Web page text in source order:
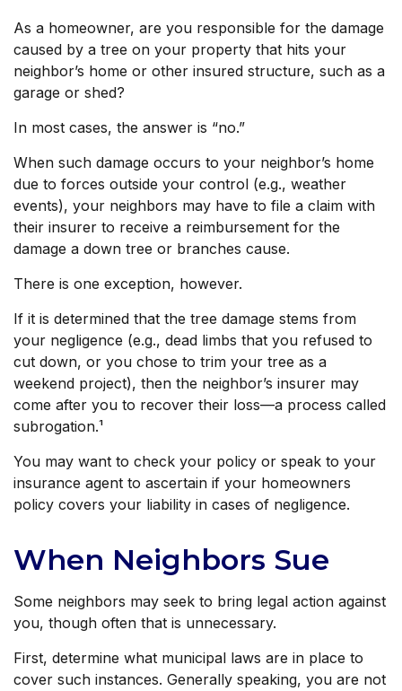
As a homeowner, are you responsible for the damage
caused by a tree on your property that hits your
neighbor’s home or other insured structure, such as a
garage or shed?
In most cases, the answer is “no.”
When such damage occurs to your neighbor’s home
due to forces outside your control (e.g., weather
events), your neighbors may have to file a claim with
their insurer to receive a reimbursement for the
damage a down tree or branches cause.
There is one exception, however.
If it is determined that the tree damage stems from
your negligence (e.g., dead limbs that you refused to
cut down, or you chose to trim your tree as a
weekend project), then the neighbor’s insurer may
come after you to recover their loss—a process called
subrogation.¹
You may want to check your policy or speak to your
insurance agent to ascertain if your homeowners
policy covers your liability in cases of negligence.
When Neighbors Sue
Some neighbors may seek to bring legal action against
you, though often that is unnecessary.
First, determine what municipal laws are in place to
cover such instances. Generally speaking, you are not